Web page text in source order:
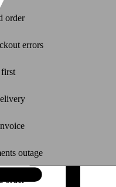
order
errors
first
outage
order